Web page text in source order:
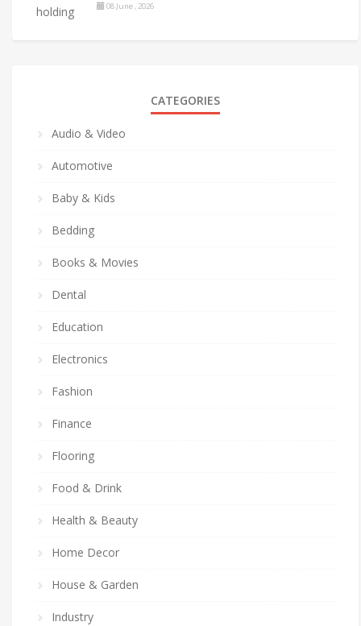
08 June , 2026
CATEGORIES
Audio & Video
Automotive
Baby & Kids
Bedding
Books & Movies
Dental
Education
Electronics
Fashion
Finance
Flooring
Food & Drink
Health & Beauty
Home Decor
House & Garden
Industry